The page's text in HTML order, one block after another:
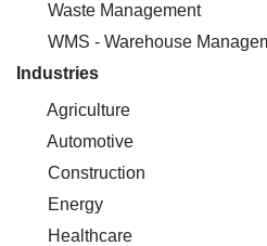
Waste Management
WMS - Warehouse
Industries
Agriculture
Automotive
Construction
Energy
Healthcare